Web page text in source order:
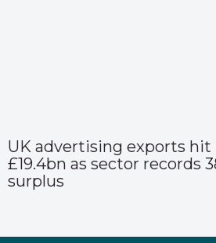
UK advertising exports
£19.4bn as sector records
surplus